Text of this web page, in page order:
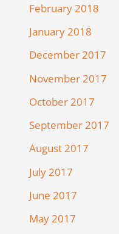
February 2018
January 2018
December 2017
November 2017
October 2017
September 2017
August 2017
July 2017
June 2017
May 2017